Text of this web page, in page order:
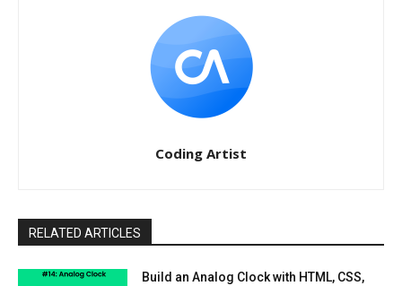
Coding Artist
RELATED ARTICLES
Build an Analog Clock with HTML, CSS,